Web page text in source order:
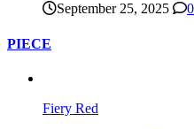
September 25, 2025
0
PIECE
Fiery Red